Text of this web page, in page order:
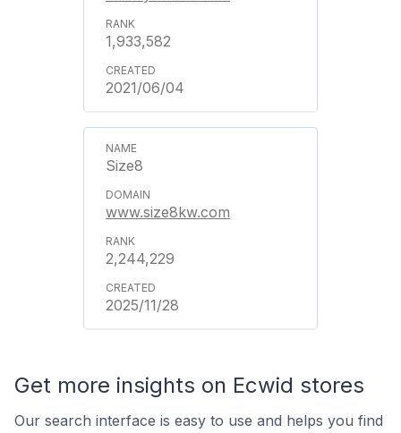
1,933,582
2021/06/04
Size8
www.size8kw.com
2,244,229
2025/11/28
Get more insights on Ecwid stores
Our search interface is easy to use and helps you find